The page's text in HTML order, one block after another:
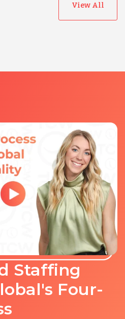
View All
Staffing
Four-